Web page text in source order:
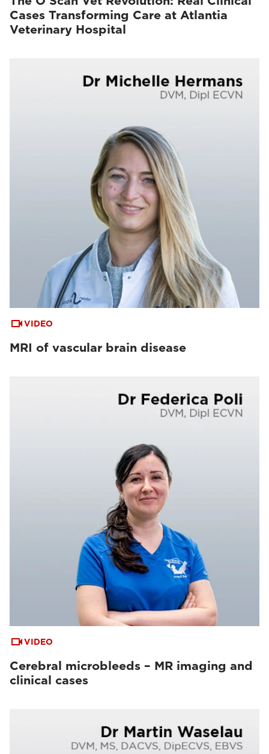
Cases Transforming Care at Atlantia
Veterinary Hospital
VIDEO
MRI of vascular brain disease
VIDEO
Cerebral microbleeds – MR imaging and
clinical cases